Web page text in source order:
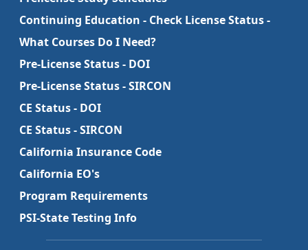
Continuing Education - Check License Status -
What Courses Do I Need?
Pre-License Status - DOI
Pre-License Status - SIRCON
CE Status - DOI
CE Status - SIRCON
California Insurance Code
California EO's
Program Requirements
PSI-State Testing Info